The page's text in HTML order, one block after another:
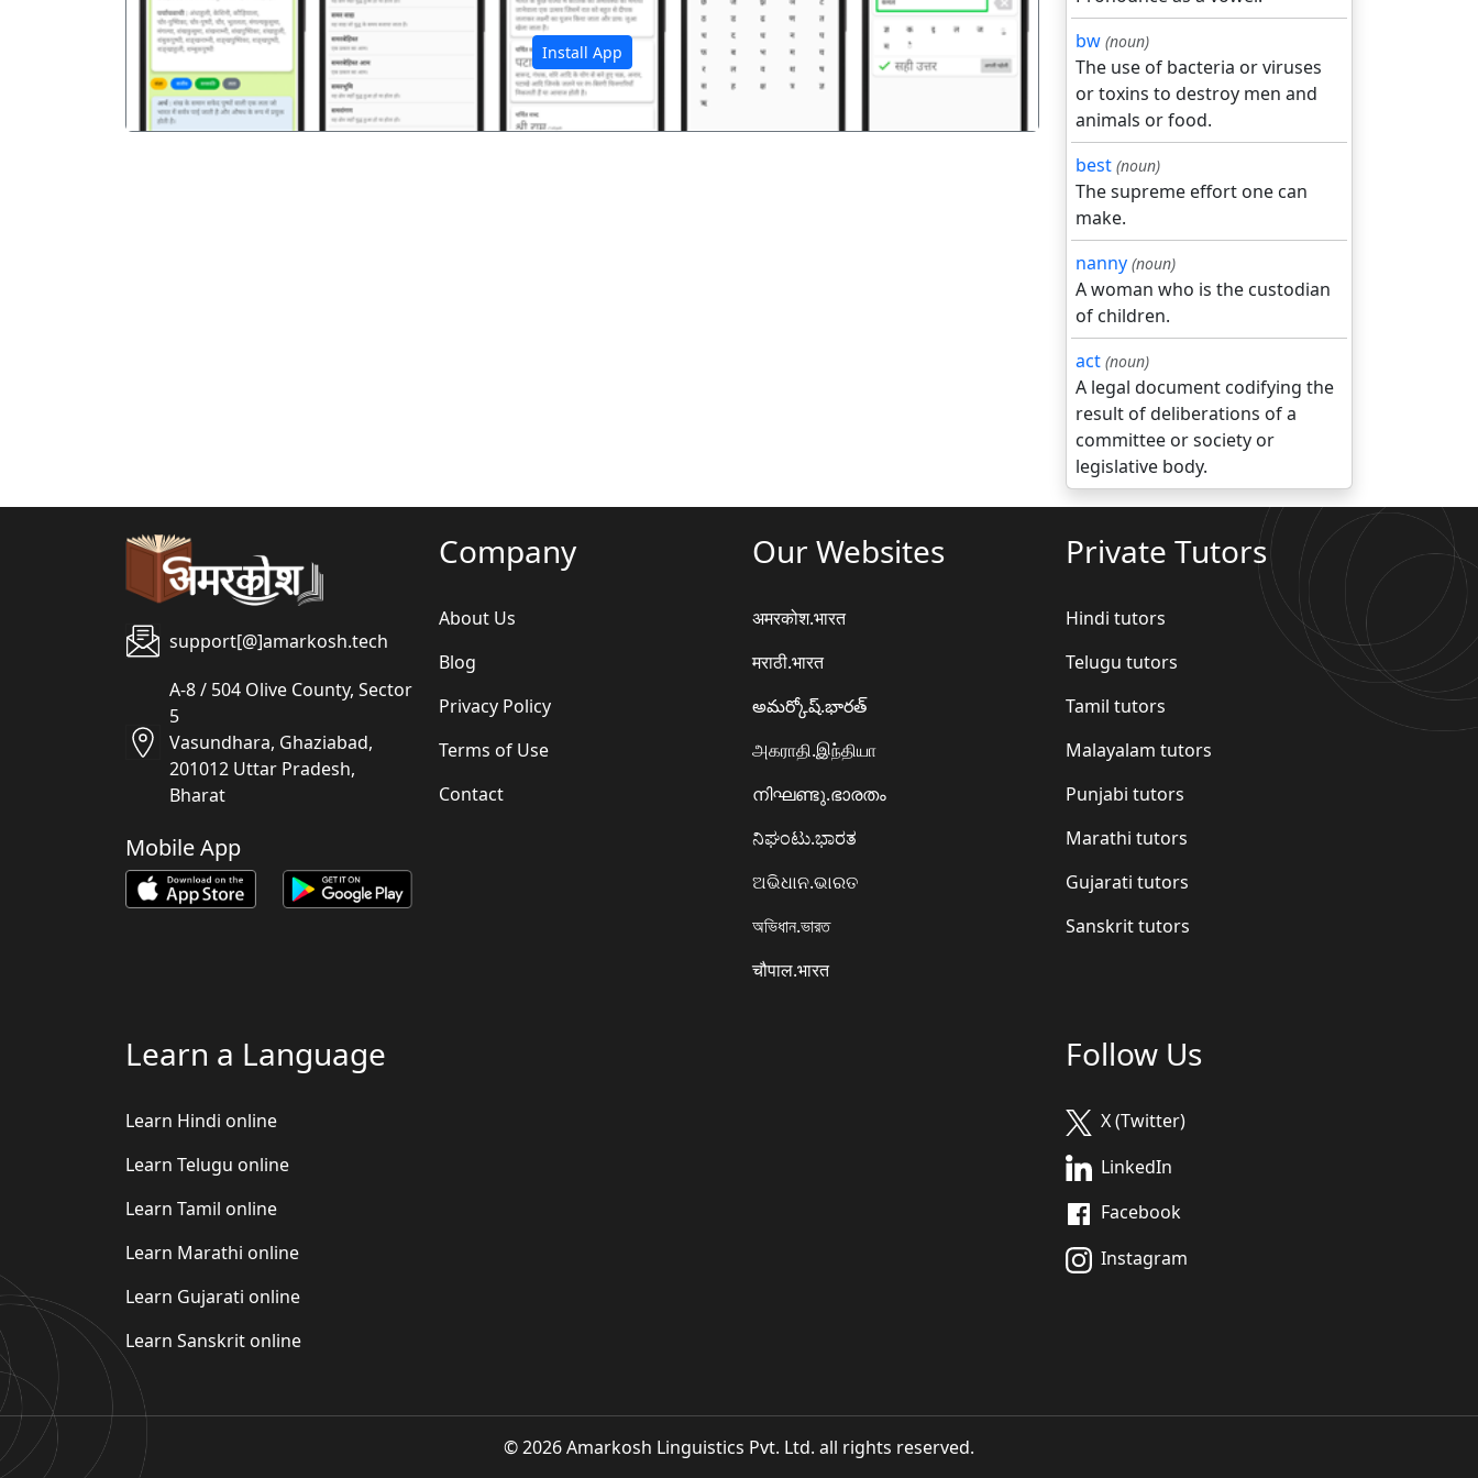
Install App
bw (noun)
The use of bacteria or viruses
or toxins to destroy men and
animals or food.
best (noun)
The supreme effort one can
make.
nanny (noun)
A woman who is the custodian
of children.
act (noun)
A legal document codifying the
result of deliberations of a
committee or society or
legislative body.
support[@]amarkosh.tech
A-8 / 504 Olive County, Sector
5
Vasundhara, Ghaziabad,
201012 Uttar Pradesh,
Bharat
Mobile App
Company
About Us
Blog
Privacy Policy
Terms of Use
Contact
Our Websites
अमरकोश.भारत
मराठी.भारत
అమర్కోష్.భారత్
அகராதி.இந்தியா
നിഘണ്ടു.ഭാരതം
ನಿಘಂಟು.ಭಾರತ
ଅଭିଧାନ.ଭାରତ
অভিধান.ভারত
चौपाल.भारत
Private Tutors
Hindi tutors
Telugu tutors
Tamil tutors
Malayalam tutors
Punjabi tutors
Marathi tutors
Gujarati tutors
Sanskrit tutors
Learn a Language
Learn Hindi online
Learn Telugu online
Learn Tamil online
Learn Marathi online
Learn Gujarati online
Learn Sanskrit online
Follow Us
X (Twitter)
LinkedIn
Facebook
Instagram
© 2026 Amarkosh Linguistics Pvt. Ltd. all rights reserved.